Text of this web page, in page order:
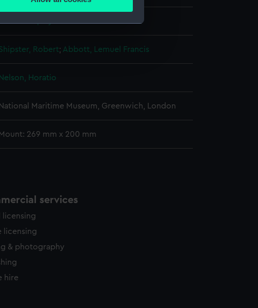
website is used, and to help us
Robert; Abbott, Lemuel Francis
Nelson, Horatio
National Maritime Museum, Greenwich, London
Mount: 269 mm x 200 mm
services
licensing
licensing
& photography
hire